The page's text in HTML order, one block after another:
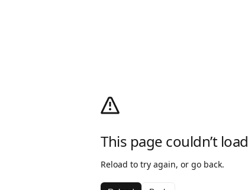
This page couldn’t load
Reload to try again, or go back.